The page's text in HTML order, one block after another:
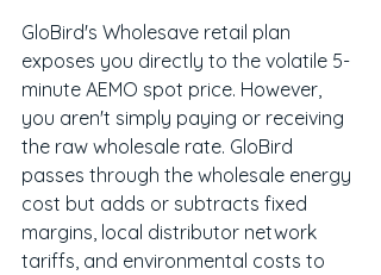
GloBird's Wholesave retail plan
exposes you directly to the volatile 5-
minute AEMO spot price. However,
you aren't simply paying or receiving
the raw wholesale rate. GloBird
passes through the wholesale energy
cost but adds or subtracts fixed
margins, local distributor network
tariffs, and environmental costs to